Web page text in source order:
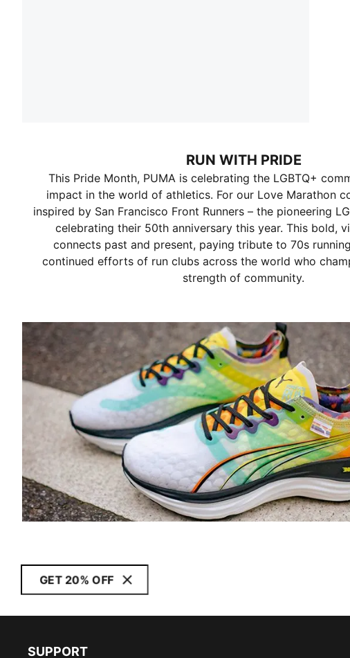
RUN WITH PRIDE
This Pride Month, PUMA is celebrating the LGBTQ+
impact in the world of athletics. For our Love Marathon
inspired by San Francisco Front Runners – the pioneering
celebrating their 50th anniversary this year. This bold,
connects past and present, paying tribute to 70s
continued efforts of run clubs across the world who
strength of community.
GET 20% OFF
SUPPORT